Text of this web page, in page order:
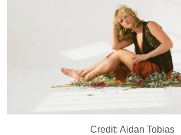
Credit: Aidan Tobias